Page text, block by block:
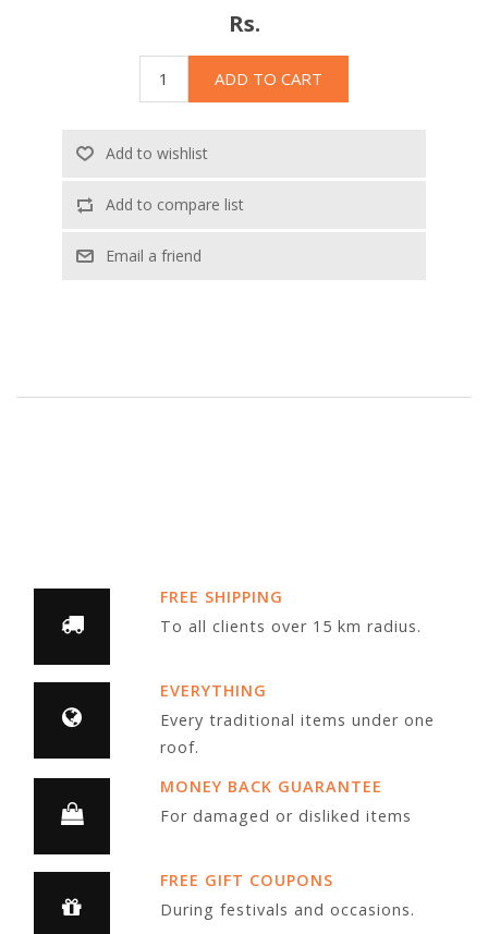
Rs.
ADD TO CART
Add to wishlist
Add to compare list
Email a friend
FREE SHIPPING
To all clients over 15 km radius.
EVERYTHING
Every traditional items under one
roof.
MONEY BACK GUARANTEE
For damaged or disliked items
FREE GIFT COUPONS
During festivals and occasions.